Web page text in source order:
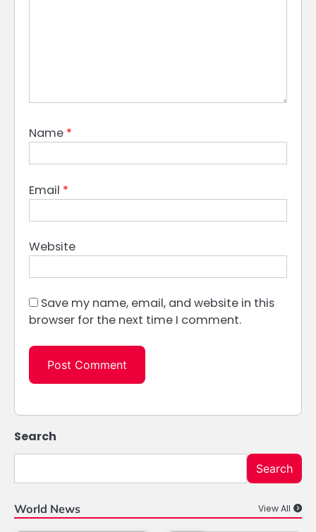
Name *
Email *
Website
Save my name, email, and website in this
browser for the next time I comment.
Search
Search
World News View All